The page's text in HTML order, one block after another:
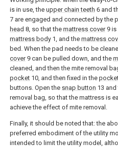
is in use, the upper chain teeth 6 and
7 are engaged and connected by the
head 8, so that the mattress cover9 is
mattress body 1, and the mattress
bed. When the pad needs to be
cover9 can be pulled down, and the
cleaned, and then the mite removal
pocket 10, and then fixed in the
buttons. Open the snap button 13
removal bag, so that the mattress is
achieve the effect of mite removal.
Finally, it should be noted that: the
preferred embodiment of the utility
intended to limit the utility model,